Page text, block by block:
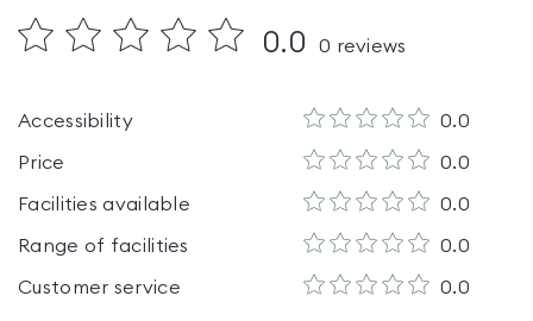
0.0 0 reviews
Accessibility 0.0
Price 0.0
Facilities available 0.0
Range of facilities 0.0
Customer service 0.0